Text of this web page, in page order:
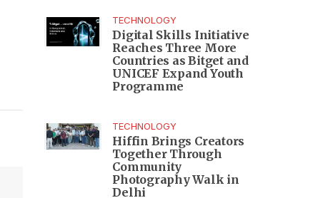
TECHNOLOGY
Digital Skills Initiative
Reaches Three More
Countries as Bitget and
UNICEF Expand Youth
Programme
TECHNOLOGY
Hiffin Brings Creators
Together Through
Community
Photography Walk in
Delhi